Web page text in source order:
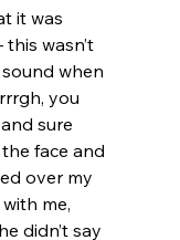
it was
wasn’t
when
you
sure
face and
over my
me,
didn’t say